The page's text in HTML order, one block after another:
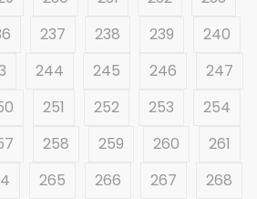
237 238 239
240
244 245 246
247
251 252 253
254
258 259 260
261
265 266 267
268